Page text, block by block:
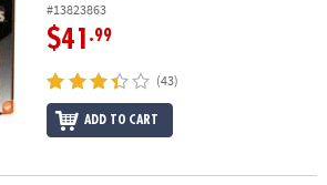
#13823863
$41 .99
(43)
ADD TO CART